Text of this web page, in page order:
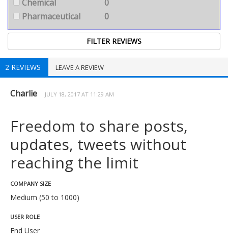
Chemical
0
Pharmaceutical
0
2 REVIEWS LEAVE A REVIEW
Charlie JULY 18, 2017 AT 11:29 AM
Freedom to share posts,
updates, tweets without
reaching the limit
COMPANY SIZE
Medium (50 to 1000)
USER ROLE
End User